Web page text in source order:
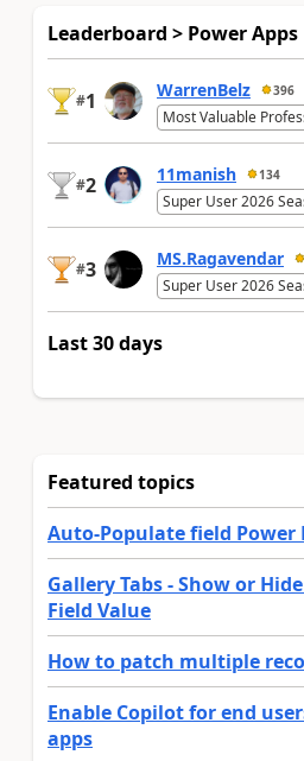
Leaderboard > Power Apps
#1 WarrenBelz 396
Most Valuable
#2 11manish 134
Super User 2026
#3 MS.Ragavendar
Super User 2026
Last 30 days
Featured topics
Auto-Populate field Power
Gallery Tabs - Show or
Field Value
How to patch multiple
Enable Copilot for end
apps